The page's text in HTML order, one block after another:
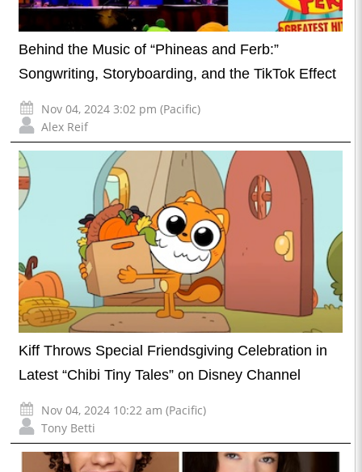
Behind the Music of “Phineas and Ferb:”
Songwriting, Storyboarding, and the TikTok Effect
Nov 04, 2024 3:02 pm (Pacific)
Alex Reif
Kiff Throws Special Friendsgiving Celebration in
Latest “Chibi Tiny Tales” on Disney Channel
Nov 04, 2024 10:22 am (Pacific)
Tony Betti